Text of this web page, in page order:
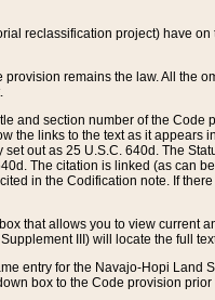
reclassification project) have
remains the law. All the
and section number of the Code
links to the text as it appears
out as 25 U.S.C. 640d. The
The citation is linked (as can
in the Codification note. If
that allows you to view current
III) will locate the full
entry for the Navajo-Hopi Land
box to the Code provision